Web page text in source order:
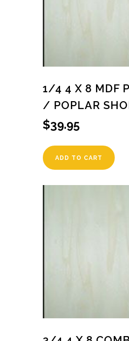
1/4 4 X 8 MDF
/ POPLAR
$39.95
ADD TO CART